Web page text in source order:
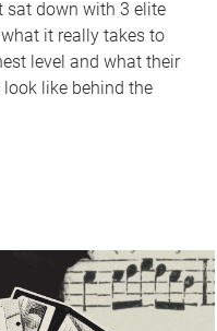
sat down with 3 elite
it really takes to
level and what their
look like behind the